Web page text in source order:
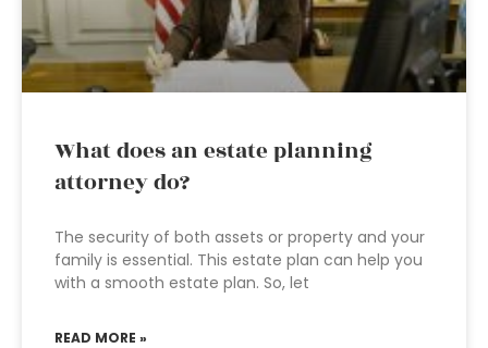
What does an estate planning
attorney do?
The security of both assets or property and your
family is essential. This estate plan can help you
with a smooth estate plan. So, let
READ MORE »